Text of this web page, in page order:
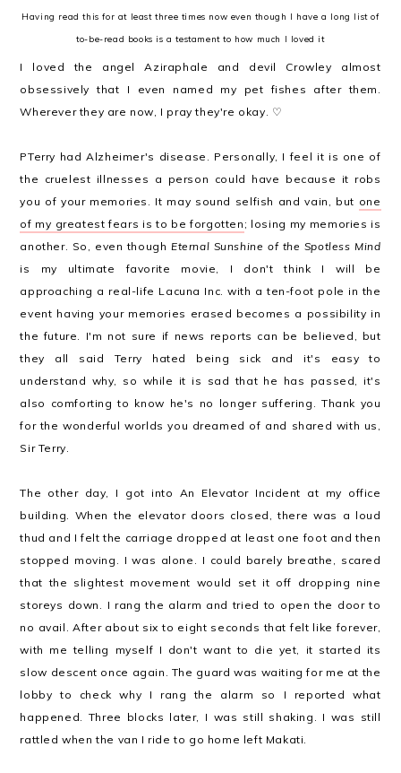
Having read this for at least three times now even though I have a long list of
to-be-read books is a testament to how much I loved it
I loved the angel Aziraphale and devil Crowley almost
obsessively that I even named my pet fishes after them.
Wherever they are now, I pray they're okay. ♡
PTerry had Alzheimer's disease. Personally, I feel it is one of
the cruelest illnesses a person could have because it robs
you of your memories. It may sound selfish and vain, but one
of my greatest fears is to be forgotten ; losing my memories is
another. So, even though Eternal Sunshine of the Spotless Mind
is my ultimate favorite movie, I don't think I will be
approaching a real-life Lacuna Inc. with a ten-foot pole in the
event having your memories erased becomes a possibility in
the future. I'm not sure if news reports can be believed, but
they all said Terry hated being sick and it's easy to
understand why, so while it is sad that he has passed, it's
also comforting to know he's no longer suffering. Thank you
for the wonderful worlds you dreamed of and shared with us,
Sir Terry.
The other day, I got into An Elevator Incident at my office
building. When the elevator doors closed, there was a loud
thud and I felt the carriage dropped at least one foot and then
stopped moving. I was alone. I could barely breathe, scared
that the slightest movement would set it off dropping nine
storeys down. I rang the alarm and tried to open the door to
no avail. After about six to eight seconds that felt like forever,
with me telling myself I don't want to die yet, it started its
slow descent once again. The guard was waiting for me at the
lobby to check why I rang the alarm so I reported what
happened. Three blocks later, I was still shaking. I was still
rattled when the van I ride to go home left Makati.